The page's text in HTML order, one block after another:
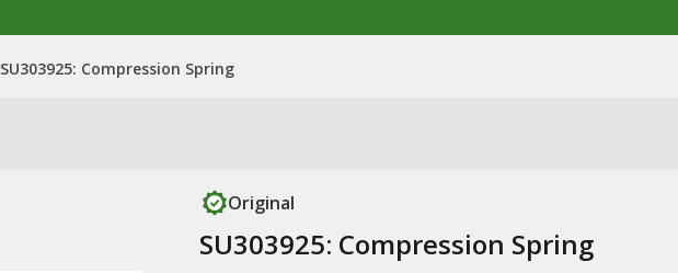
SU303925: Compression Spring
Original
SU303925: Compression Spring